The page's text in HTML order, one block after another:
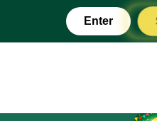
content
Enter